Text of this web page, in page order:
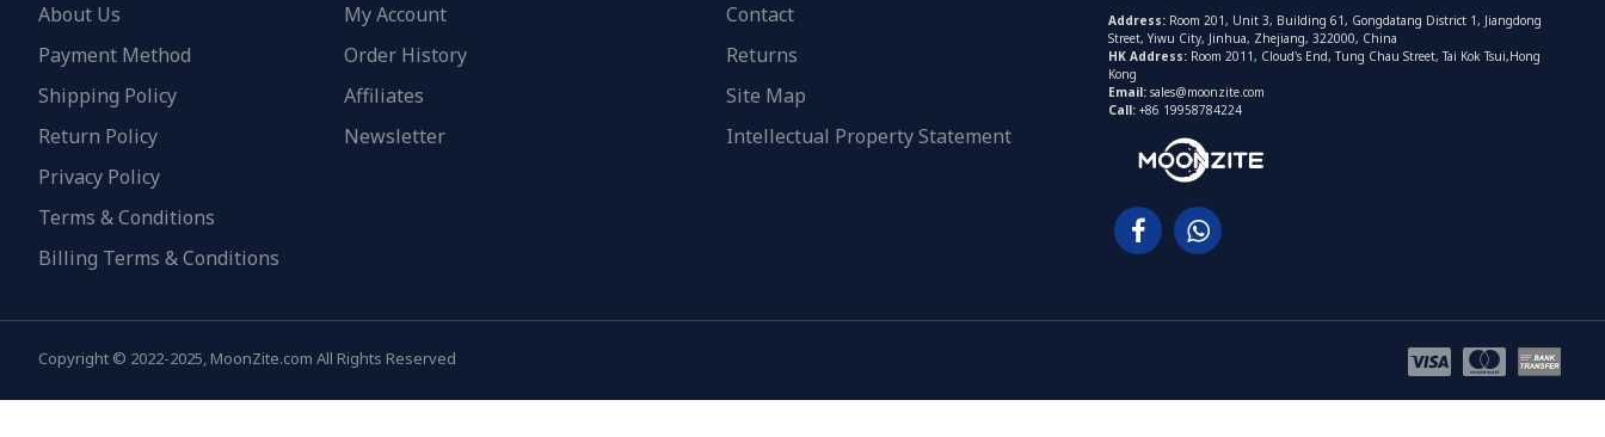
About Us
Payment Method
Shipping Policy
Return Policy
Privacy Policy
Terms & Conditions
Billing Terms & Conditions
My Account
Order History
Affiliates
Newsletter
Contact
Returns
Site Map
Intellectual Property Statement
Address: Room 201, Unit 3, Building 61, Gongdatang District 1, Jiangdong
Street, Yiwu City, Jinhua, Zhejiang, 322000, China
HK Address: Room 2011, Cloud's End, Tung Chau Street, Tai Kok Tsui,Hong
Kong
Email: sales@moonzite.com
Call: +86 19958784224
Copyright © 2022-2025, MoonZite.com All Rights Reserved